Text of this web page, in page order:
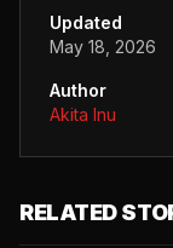
Updated
May 18, 2026
Author
Akita Inu
RELATED